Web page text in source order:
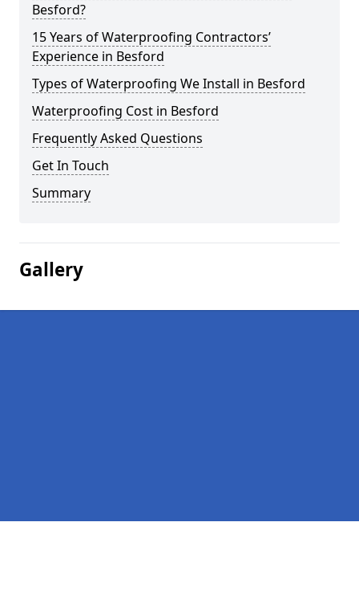
Besford?
15 Years of Waterproofing Contractors’
Experience in Besford
Types of Waterproofing We Install in Besford
Waterproofing Cost in Besford
Frequently Asked Questions
Get In Touch
Summary
Gallery